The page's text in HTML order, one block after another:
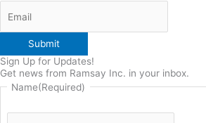
Submit
Sign Up for Updates!
Get news from Ramsay Inc. in your inbox.
Name(Required)